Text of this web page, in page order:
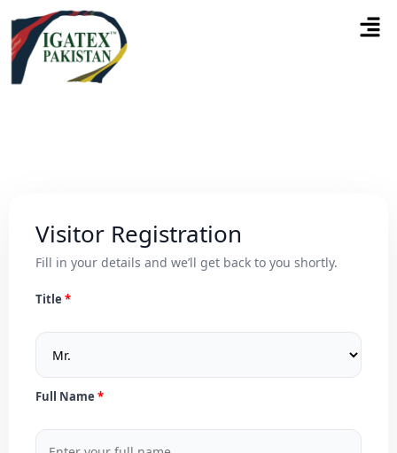
Visitor Registration
Fill in your details and we’ll get back to you shortly.
Title
Full Name